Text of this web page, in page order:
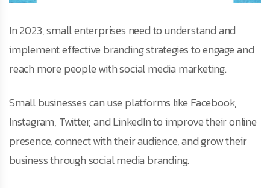
In 2023, small enterprises need to understand and
implement effective branding strategies to engage and
reach more people with social media marketing.
Small businesses can use platforms like Facebook,
Instagram, Twitter, and LinkedIn to improve their online
presence, connect with their audience, and grow their
business through social media branding.